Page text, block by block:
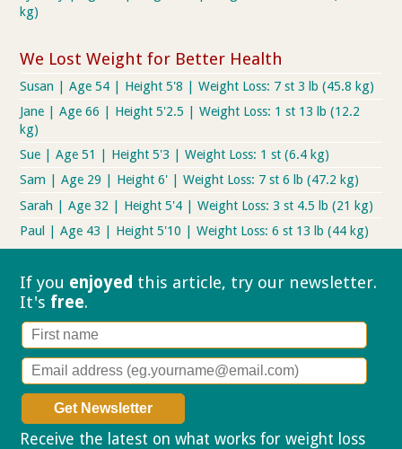
kg)
We Lost Weight for Better Health
Susan | Age 54 | Height 5'8 | Weight Loss: 7 st 3 lb (45.8 kg)
Jane | Age 66 | Height 5'2.5 | Weight Loss: 1 st 13 lb (12.2
kg)
Sue | Age 51 | Height 5'3 | Weight Loss: 1 st (6.4 kg)
Sam | Age 29 | Height 6' | Weight Loss: 7 st 6 lb (47.2 kg)
Sarah | Age 32 | Height 5'4 | Weight Loss: 3 st 4.5 lb (21 kg)
Paul | Age 43 | Height 5'10 | Weight Loss: 6 st 13 lb (44 kg)
If you enjoyed this article, try our newsletter.
It's free.
Receive the latest on what works for weight loss